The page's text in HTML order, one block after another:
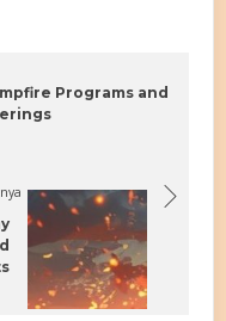
Programs and